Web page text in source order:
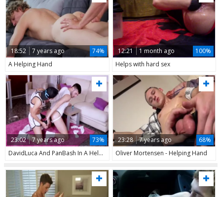
18:52 7 years ago
74%
A Helping Hand
12:21 1 month ago
100%
Helps with hard sex
23:02 7 years ago
73%
DavidLuca And PanBash In A Helping Hand
23:28 7 years ago
68%
Oliver Mortensen - Helping Hand